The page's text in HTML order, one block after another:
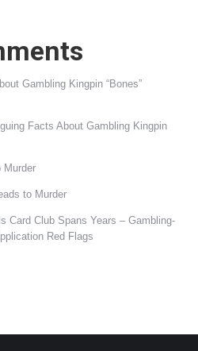
Gambling Kingpin “Bones”
Facts About Gambling Kingpin
Murder
to Murder
Card Club Spans Years – Gambling-
Red Flags